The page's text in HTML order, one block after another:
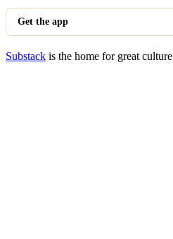
Get the app
Substack is the home for great culture